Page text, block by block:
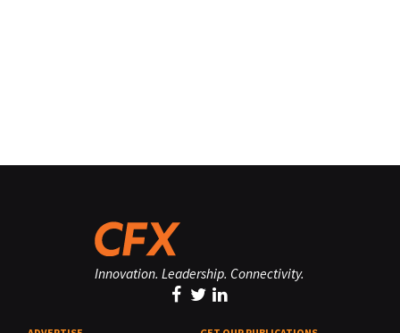
Innovation. Leadership. Connectivity.